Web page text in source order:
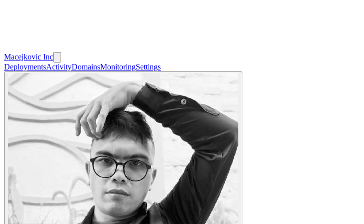
Macejkovic Inc
DeploymentsActivityDomainsMonitoringSettings